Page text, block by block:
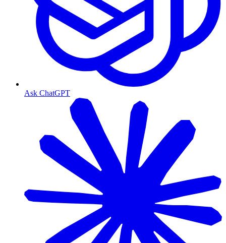
Ask ChatGPT